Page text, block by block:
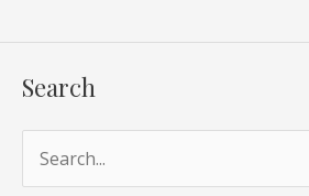
Search